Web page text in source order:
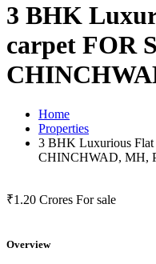
3 BHK
carpet FOR
Home
Properties
3 BHK Luxurious
CHINCHWAD, MH,
₹1.20 Crores For sale
Overview